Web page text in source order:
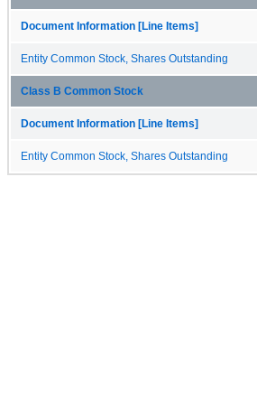
Document Information [Line Items]
Entity Common Stock, Shares Outstanding
Class B Common Stock
Document Information [Line Items]
Entity Common Stock, Shares Outstanding